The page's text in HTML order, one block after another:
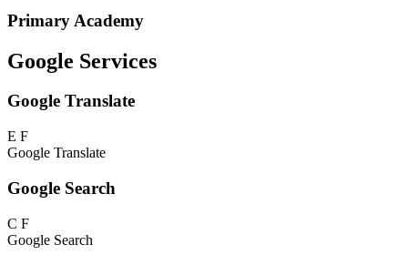
Primary Academy
Google Services
Google Translate
E F
Google Translate
Google Search
C F
Google Search